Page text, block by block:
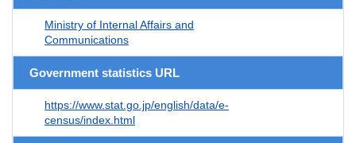
Ministry of Internal Affairs and
Communications
Government statistics URL
https://www.stat.go.jp/english/data/e-
census/index.html